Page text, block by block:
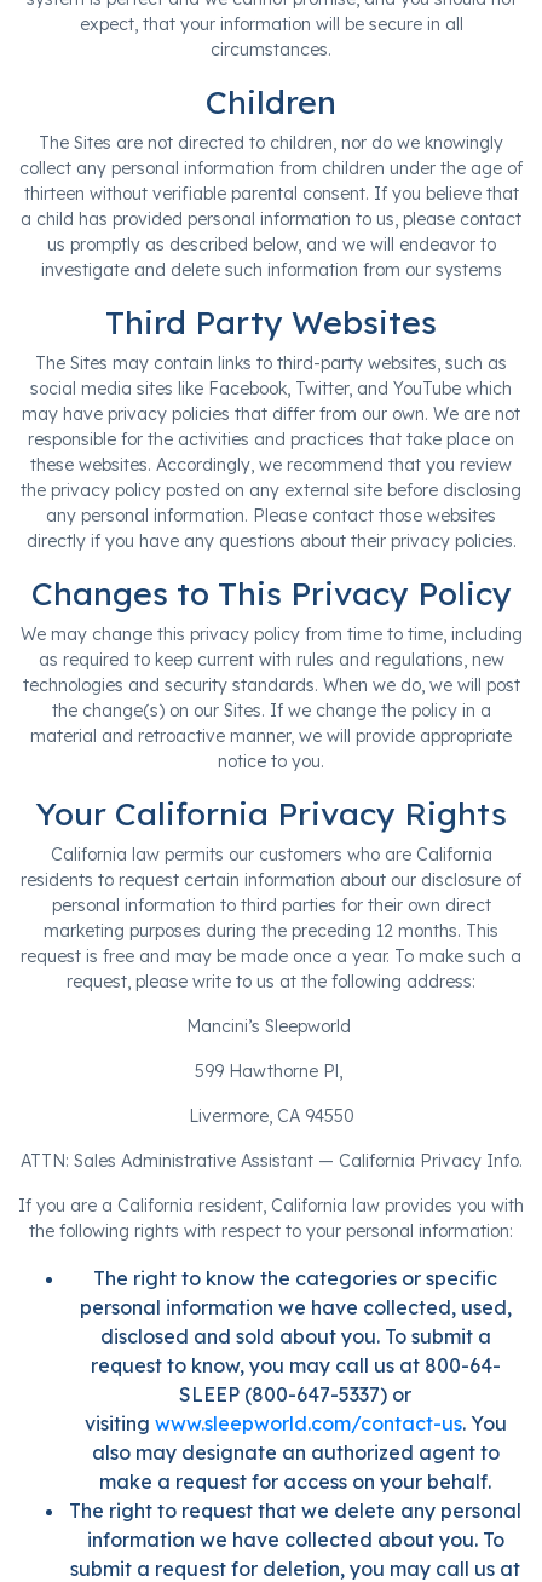
expect, that your information will be secure in all
circumstances.
Children
The Sites are not directed to children, nor do we knowingly
collect any personal information from children under the age of
thirteen without verifiable parental consent. If you believe that
a child has provided personal information to us, please contact
us promptly as described below, and we will endeavor to
investigate and delete such information from our systems
Third Party Websites
The Sites may contain links to third-party websites, such as
social media sites like Facebook, Twitter, and YouTube which
may have privacy policies that differ from our own. We are not
responsible for the activities and practices that take place on
these websites. Accordingly, we recommend that you review
the privacy policy posted on any external site before disclosing
any personal information. Please contact those websites
directly if you have any questions about their privacy policies.
Changes to This Privacy Policy
We may change this privacy policy from time to time, including
as required to keep current with rules and regulations, new
technologies and security standards. When we do, we will post
the change(s) on our Sites. If we change the policy in a
material and retroactive manner, we will provide appropriate
notice to you.
Your California Privacy Rights
California law permits our customers who are California
residents to request certain information about our disclosure of
personal information to third parties for their own direct
marketing purposes during the preceding 12 months. This
request is free and may be made once a year. To make such a
request, please write to us at the following address:
Mancini’s Sleepworld
599 Hawthorne Pl,
Livermore, CA 94550
ATTN: Sales Administrative Assistant — California Privacy Info.
If you are a California resident, California law provides you with
the following rights with respect to your personal information:
The right to know the categories or specific
personal information we have collected, used,
disclosed and sold about you. To submit a
request to know, you may call us at 800-64-
SLEEP (800-647-5337) or
visiting www.sleepworld.com/contact-us. You
also may designate an authorized agent to
make a request for access on your behalf.
The right to request that we delete any personal
information we have collected about you. To
submit a request for deletion, you may call us at